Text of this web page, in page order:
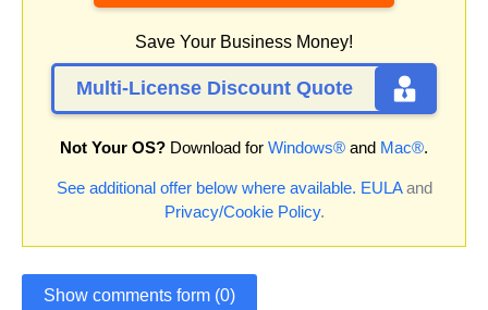
Save Your Business Money!
Multi-License Discount Quote
Not Your OS? Download for Windows® and Mac®.
See additional offer below where available. EULAand
Privacy/Cookie Policy.
Show comments form (0)